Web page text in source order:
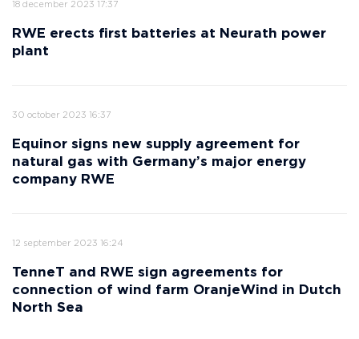
18 december 2023 17:37
RWE erects first batteries at Neurath power
plant
30 october 2023 16:37
Equinor signs new supply agreement for
natural gas with Germany’s major energy
company RWE
12 september 2023 16:24
TenneT and RWE sign agreements for
connection of wind farm OranjeWind in Dutch
North Sea